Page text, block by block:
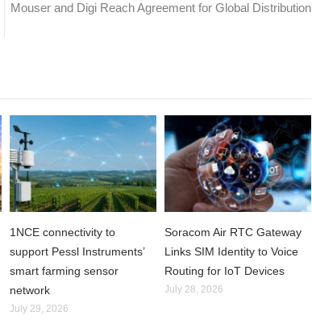
Mouser and Digi Reach Agreement for Global Distribution
1NCE connectivity to
support Pessl Instruments’
smart farming sensor
network
July 29, 2026
Soracom Air RTC Gateway
Links SIM Identity to Voice
Routing for IoT Devices
July 28, 2026